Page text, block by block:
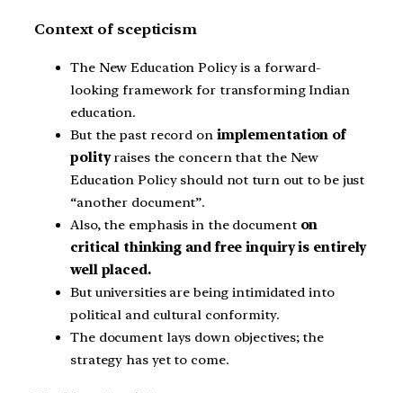
Context of scepticism
The New Education Policy is a forward-
looking framework for transforming Indian
education.
But the past record onimplementation of
polityraises the concern that the New
Education Policy should not turn out to be just
“another document”.
Also, the emphasis in the document on
critical thinking and free inquiry is entirely
well placed.
But universities are being intimidated into
political and cultural conformity.
The document lays down objectives; the
strategy has yet to come.